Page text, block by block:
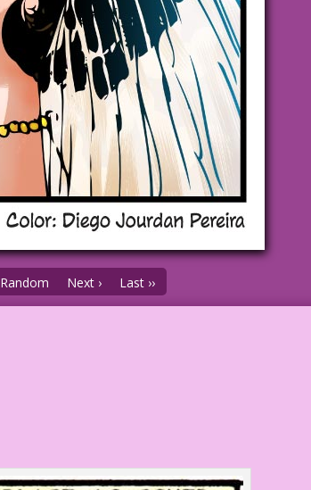
Random Next › Last ››